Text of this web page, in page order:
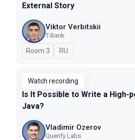
External Story
Viktor Verbitskii
T-Bank
Room 3 In Russian
RU
Watch recording
Is It Possible to Write a High-
Java?
Vladimir Ozerov
Querify Labs